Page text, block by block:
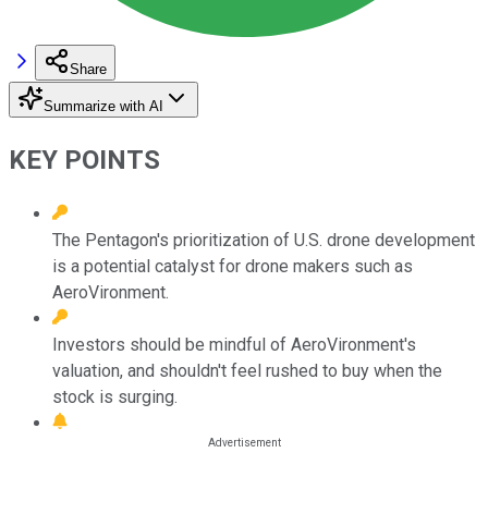
Share
Summarize with AI
KEY POINTS
The Pentagon's prioritization of U.S. drone development
is a potential catalyst for drone makers such as
AeroVironment.
Investors should be mindful of AeroVironment's
valuation, and shouldn't feel rushed to buy when the
stock is surging.